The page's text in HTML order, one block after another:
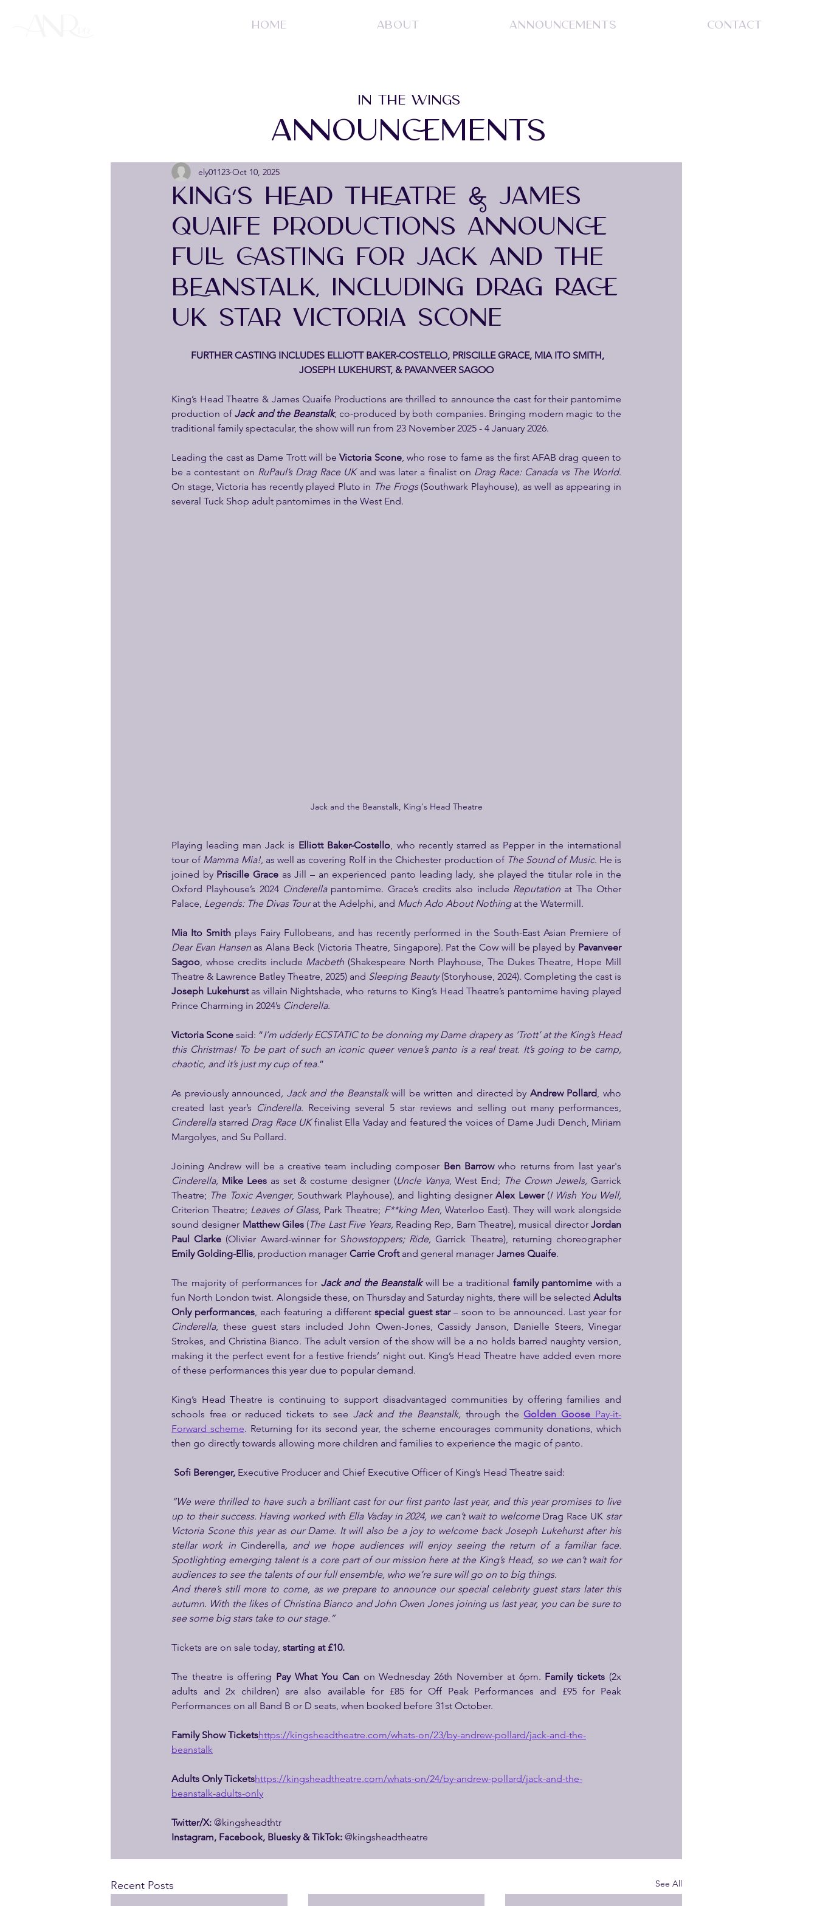
HOME ABOUT ANNOUNCEMENTS CONTACT
IN THE WINGS
ANNOUNCEMENTS
KING’S HEAD THEATRE & JAMES
QUAIFE PRODUCTIONS ANNOUNCE
FULL CASTING FOR JACK AND THE
BEANSTALK, INCLUDING DRAG RACE
UK STAR VICTORIA SCONE
ely01123 Oct 10, 2025
FURTHER CASTING INCLUDES ELLIOTT BAKER-COSTELLO, PRISCILLE GRACE, MIA ITO SMITH,
JOSEPH LUKEHURST, & PAVANVEER SAGOO
King’s Head Theatre & James Quaife Productions are thrilled to announce the cast for their pantomime
production of Jack and the Beanstalk, co-produced by both companies. Bringing modern magic to the
traditional family spectacular, the show will run from 23 November 2025 - 4 January 2026.
Leading the cast as Dame Trott will be Victoria Scone, who rose to fame as the first AFAB drag queen to
be a contestant on RuPaul’s Drag Race UK and was later a finalist on Drag Race: Canada vs The World.
On stage, Victoria has recently played Pluto in The Frogs (Southwark Playhouse), as well as appearing in
several Tuck Shop adult pantomimes in the West End.
Jack and the Beanstalk, King's Head Theatre
Playing leading man Jack is Elliott Baker-Costello , who recently starred as Pepper in the international
tour of Mamma Mia!, as well as covering Rolf in the Chichester production of The Sound of Music. He is
joined by Priscille Grace as Jill – an experienced panto leading lady, she played the titular role in the
Oxford Playhouse’s 2024 Cinderella pantomime. Grace’s credits also include Reputation at The Other
Palace, Legends: The Divas Tour at the Adelphi, and Much Ado About Nothing at the Watermill.
Mia Ito Smith
Dear Evan Hansen as Alana Beck (Victoria Theatre, Singapore). Pat the Cow will be played by Pavanveer
Sagoo , whose credits include Macbeth (Shakespeare North Playhouse, The Dukes Theatre, Hope Mill
Theatre & Lawrence Batley Theatre, 2025) and Sleeping Beauty
Joseph Lukehurst as villain Nightshade, who returns to King’s Head Theatre’s pantomime having played
Prince Charming in 2024’s Cinderella.
Victoria Scone said: “I’m udderly ECSTATIC to be donning my Dame drapery as ‘Trott’ at the King’s Head
this Christmas! To be part of such an iconic queer venue’s panto is a real treat. It’s going to be camp,
chaotic, and it’s just my cup of tea.”
As previously announced, Jack and the Beanstalk will be written and directed by Andrew Pollard , who
created last year’s Cinderella
Cinderella starred Drag Race UK finalist Ella Vaday and featured the voices of Dame Judi Dench, Miriam
Margolyes, and Su Pollard.
Joining Andrew will be a creative team including composer Ben Barrow
Cinderella, Mike Lees as set & costume designer (Uncle Vanya, West End; The Crown Jewels, Garrick
Theatre; The Toxic Avenger, Southwark Playhouse), and lighting designer Alex Lewer (
Criterion Theatre; Leaves of Glass, Park Theatre; F**king Men, Waterloo East). They will work alongside
sound designer Matthew Giles (The Last Five Years, Reading Rep, Barn Theatre), musical director Jordan
Paul Clarke (Olivier Award-winner for Showstoppers; Ride,
Emily Golding-Ellis , production manager Carrie Croft and general manager James Quaife.
The majority of performances for Jack and the Beanstalk will be a traditional family pantomime with a
fun North London twist. Alongside these, on Thursday and Saturday nights, there will be selected Adults
Only performances , each featuring a different special guest star
Cinderella, these guest stars included John Owen-Jones, Cassidy Janson, Danielle Steers, Vinegar
Strokes, and Christina Bianco. The adult version of the show will be a no holds barred naughty version,
making it the perfect event for a festive friends’ night out. King’s Head Theatre have added even more
of these performances this year due to popular demand.
King’s Head Theatre is continuing to support disadvantaged communities by offering families and
schools free or reduced tickets to see Jack and the Beanstalk, through the Golden Goose Pay-it-
Forward scheme. Returning for its second year, the scheme encourages community donations, which
then go directly towards allowing more children and families to experience the magic of panto.
Sofi Berenger, Executive Producer and Chief Executive Officer of King’s Head Theatre said:
“We were thrilled to have such a brilliant cast for our first panto last year, and this year promises to live
up to their success. Having worked with Ella Vaday in 2024, we can’t wait to welcome Drag Race UK star
Victoria Scone this year as our Dame. It will also be a joy to welcome back Joseph Lukehurst after his
stellar work in Cinderella, and we hope audiences will enjoy seeing the return of a familiar face.
Spotlighting emerging talent is a core part of our mission here at the King’s Head, so we can’t wait for
audiences to see the talents of our full ensemble, who we’re sure will go on to big things.
And there’s still more to come, as we prepare to announce our special celebrity guest stars later this
autumn. With the likes of Christina Bianco and John Owen Jones joining us last year, you can be sure to
see some big stars take to our stage.”
Tickets are on sale today, starting at £10.
The theatre is offering Pay What You Can on Wednesday 26th November at 6pm. Family tickets (2x
adults and 2x children) are also available for £85 for Off Peak Performances and £95 for Peak
Performances on all Band B or D seats, when booked before 31st October.
Family Show Ticketshttps://kingsheadtheatre.com/whats-on/23/by-andrew-pollard/jack-and-the-
beanstalk
Adults Only Ticketshttps://kingsheadtheatre.com/whats-on/24/by-andrew-pollard/jack-and-the-
beanstalk-adults-only
Twitter/X: @kingsheadthtr
Instagram, Facebook, Bluesky & TikTok: @kingsheadtheatre
Recent Posts See All